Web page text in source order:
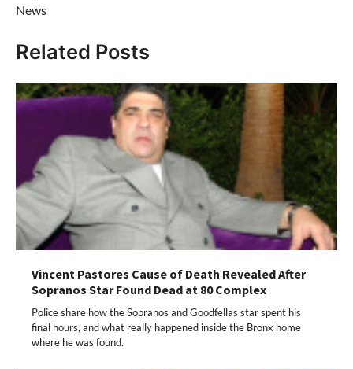
News
Related Posts
Vincent Pastores Cause of Death Revealed After
Sopranos Star Found Dead at 80 Complex
Police share how the Sopranos and Goodfellas star spent his
final hours, and what really happened inside the Bronx home
where he was found.